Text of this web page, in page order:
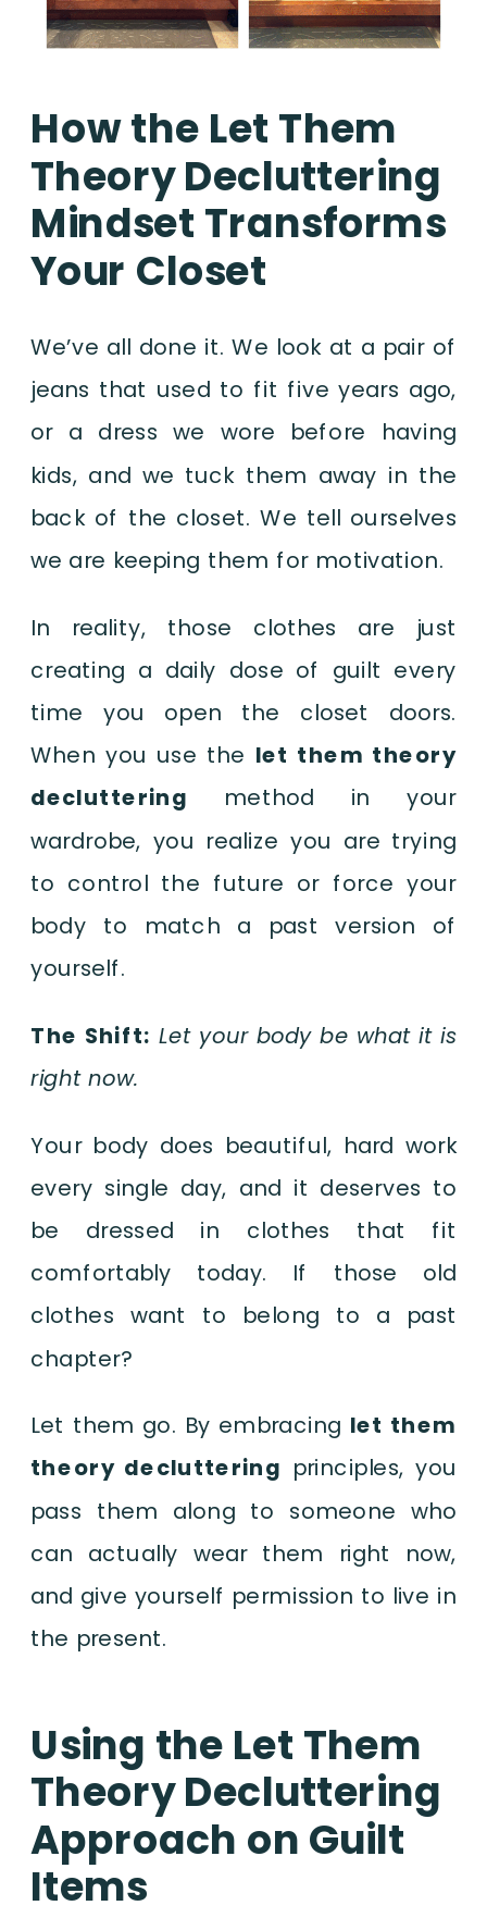
How the Let Them
Theory Decluttering
Mindset Transforms
Your Closet
We’ve all done it. We look at a pair of
jeans that used to fit five years ago,
or a dress we wore before having
kids, and we tuck them away in the
back of the closet. We tell ourselves
we are keeping them for motivation.
In reality, those clothes are just
creating a daily dose of guilt every
time you open the closet doors.
When you use the let them theory
decluttering method in your
wardrobe, you realize you are trying
to control the future or force your
body to match a past version of
yourself.
The Shift: Let your body be what it is
right now.
Your body does beautiful, hard work
every single day, and it deserves to
be dressed in clothes that fit
comfortably today. If those old
clothes want to belong to a past
chapter?
Let them go. By embracing let them
theory decluttering principles, you
pass them along to someone who
can actually wear them right now,
and give yourself permission to live in
the present.
Using the Let Them
Theory Decluttering
Approach on Guilt
Items